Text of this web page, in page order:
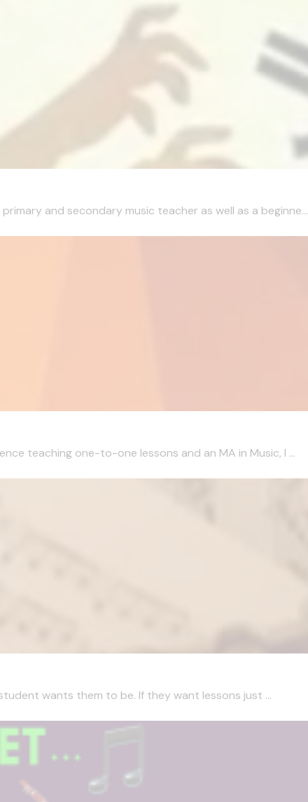
primary and secondary music teacher as well as a beginne...
teaching one-to-one lessons and an MA in Music, I ...
wants them to be. If they want lessons just ...